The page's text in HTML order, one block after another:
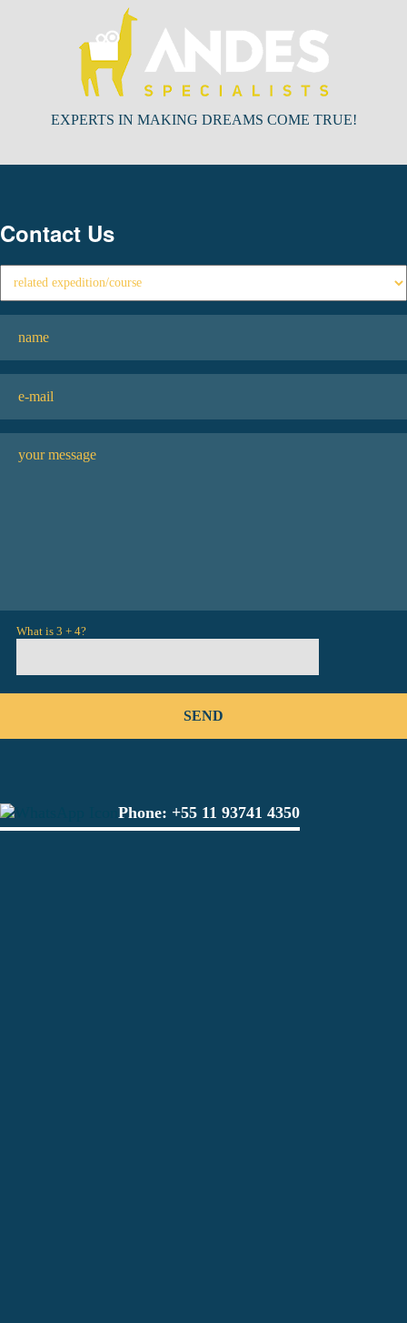
EXPERTS IN MAKING DREAMS COME TRUE!
Contact Us
What is 3 + 4?
Phone: +55 11 93741 4350